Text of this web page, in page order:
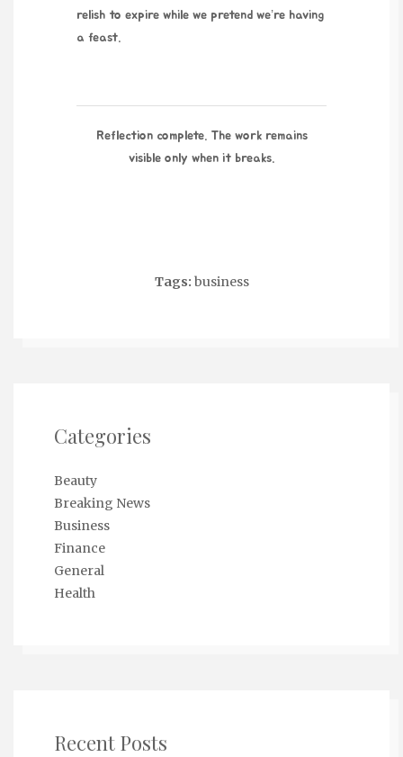
relish to expire while we pretend we’re having
a feast.
Reflection complete. The work remains
visible only when it breaks.
Tags: business
Categories
Beauty
Breaking News
Business
Finance
General
Health
Recent Posts